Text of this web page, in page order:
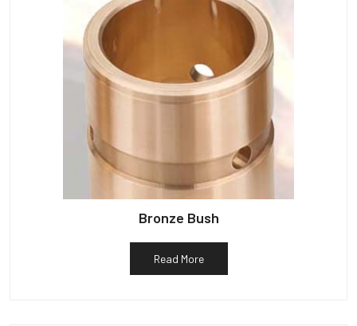
Bronze Bush
Read More